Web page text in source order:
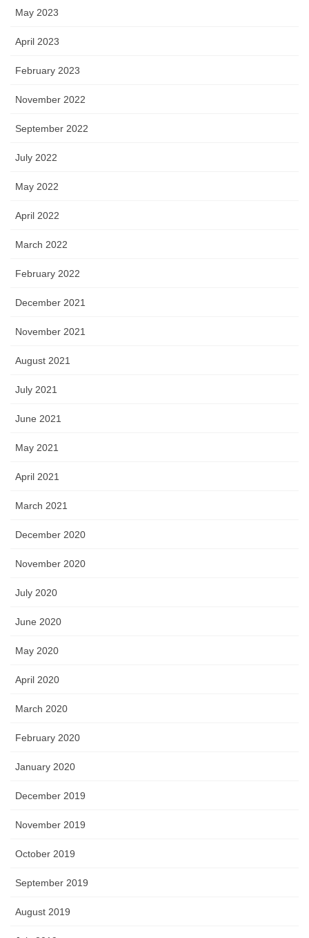
May 2023
April 2023
February 2023
November 2022
September 2022
July 2022
May 2022
April 2022
March 2022
February 2022
December 2021
November 2021
August 2021
July 2021
June 2021
May 2021
April 2021
March 2021
December 2020
November 2020
July 2020
June 2020
May 2020
April 2020
March 2020
February 2020
January 2020
December 2019
November 2019
October 2019
September 2019
August 2019